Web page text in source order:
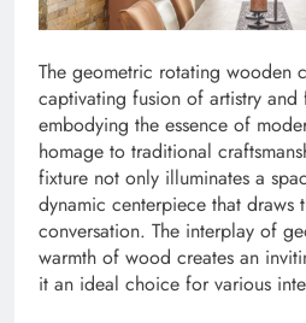
The geometric rotating wooden
captivating fusion of artistry and
embodying the essence of
homage to traditional
fixture not only illuminates a
dynamic centerpiece that draws
conversation. The interplay of
warmth of wood creates an
it an ideal choice for various